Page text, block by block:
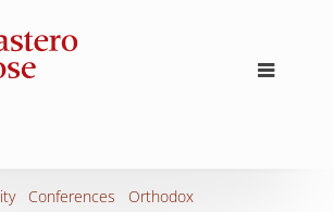
Conferences
Orthodox